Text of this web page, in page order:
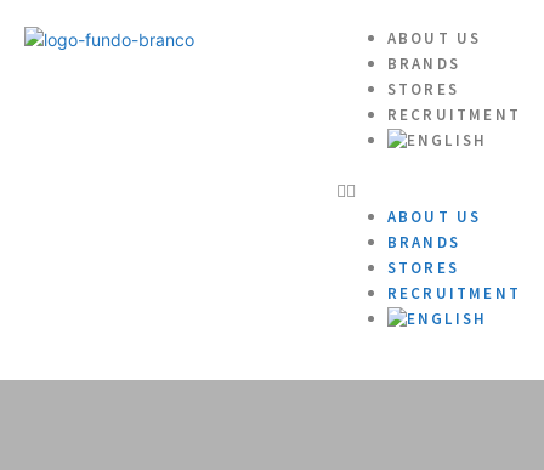
ABOUT US
BRANDS
STORES
RECRUITMENT
ABOUT US
BRANDS
STORES
RECRUITMENT